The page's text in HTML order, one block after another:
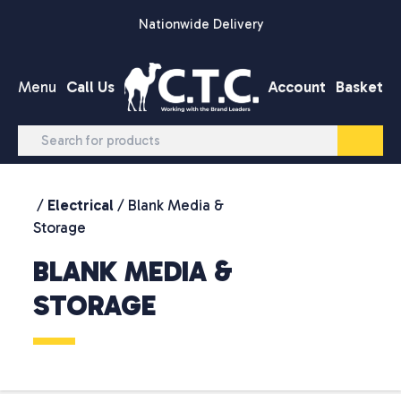
Nationwide Delivery
Menu Call Us Account Basket
/ Electrical / Blank Media &
Storage
BLANK MEDIA &
STORAGE